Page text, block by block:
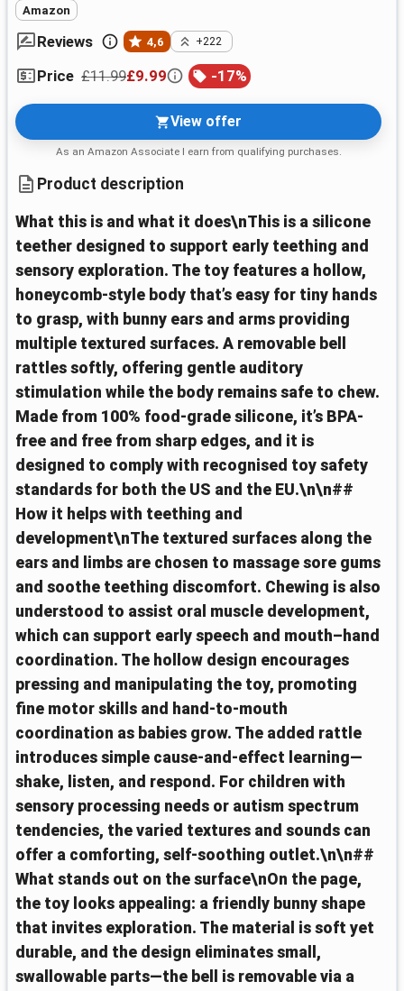
Amazon
Reviews 4,6 +222
Price £11.99£9.99 -17%
View offer
As an Amazon Associate I earn from qualifying purchases.
Product description
What this is and what it does\nThis is a silicone
teether designed to support early teething and
sensory exploration. The toy features a hollow,
honeycomb-style body that’s easy for tiny hands
to grasp, with bunny ears and arms providing
multiple textured surfaces. A removable bell
rattles softly, offering gentle auditory
stimulation while the body remains safe to chew.
Made from 100% food-grade silicone, it’s BPA-
free and free from sharp edges, and it is
designed to comply with recognised toy safety
standards for both the US and the EU.\n\n##
How it helps with teething and
development\nThe textured surfaces along the
ears and limbs are chosen to massage sore gums
and soothe teething discomfort. Chewing is also
understood to assist oral muscle development,
which can support early speech and mouth–hand
coordination. The hollow design encourages
pressing and manipulating the toy, promoting
fine motor skills and hand-to-mouth
coordination as babies grow. The added rattle
introduces simple cause-and-effect learning—
shake, listen, and respond. For children with
sensory processing needs or autism spectrum
tendencies, the varied textures and sounds can
offer a comforting, self-soothing outlet.\n\n##
What stands out on the surface\nOn the page,
the toy looks appealing: a friendly bunny shape
that invites exploration. The material is soft yet
durable, and the design eliminates small,
swallowable parts—the bell is removable via a